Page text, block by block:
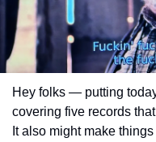
Hey folks — putting
covering five records
It also might make